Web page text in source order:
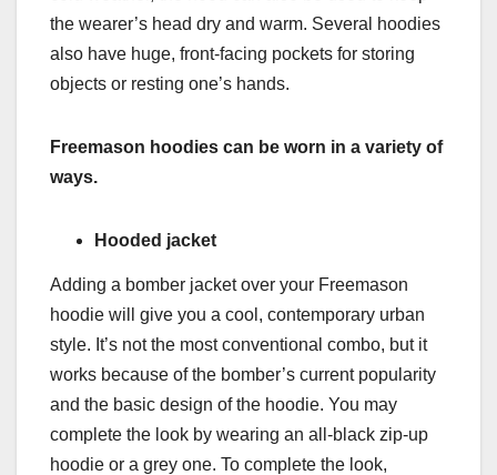
the wearer’s head dry and warm. Several hoodies
also have huge, front-facing pockets for storing
objects or resting one’s hands.
Freemason hoodies can be worn in a variety of
ways.
Hooded jacket
Adding a bomber jacket over your Freemason
hoodie will give you a cool, contemporary urban
style. It’s not the most conventional combo, but it
works because of the bomber’s current popularity
and the basic design of the hoodie. You may
complete the look by wearing an all-black zip-up
hoodie or a grey one. To complete the look,